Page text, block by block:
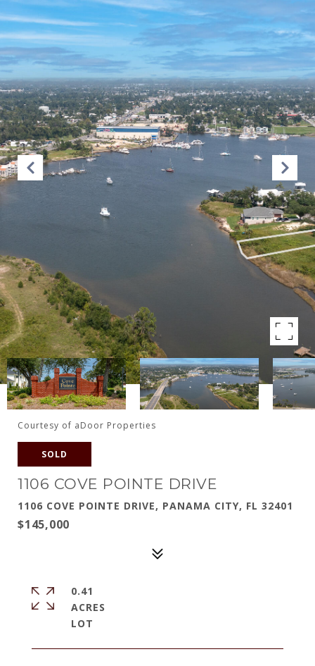
Courtesy of aDoor Properties
SOLD
1106 COVE POINTE DRIVE
1106 COVE POINTE DRIVE, PANAMA CITY, FL 32401
$145,000
0.41
ACRES